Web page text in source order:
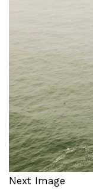
Next Image